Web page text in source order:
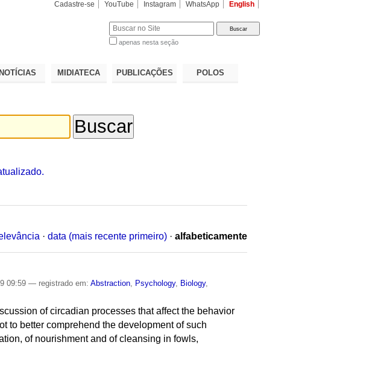
Cadastre-se YouTube Instagram WhatsApp English
apenas nesta seção
NOTÍCIAS MIDIATECA PUBLICAÇÕES POLOS
· data (mais recente primeiro) · alfabeticamente
09:59— registrado em:Abstraction Psychology, Biology,
of circadian processes that affect the behavior
to better comprehend the development of such
of nourishment and of cleansing in fowls,